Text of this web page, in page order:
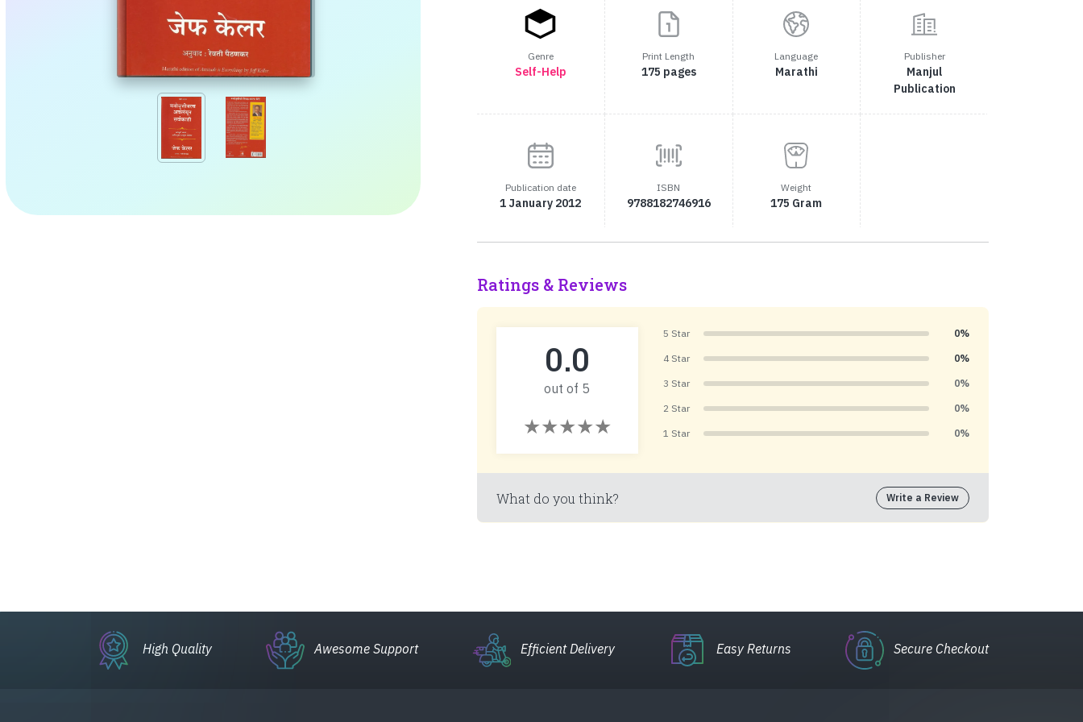
Genre
Self-Help
Print Length
175 pages
Language
Marathi
Publisher
Manjul
Publication
Publication date
1 January 2012
ISBN
9788182746916
Weight
175 Gram
Ratings & Reviews
0.0
out of 5
5 Star 0%
4 Star 0%
3 Star 0%
2 Star 0%
1 Star 0%
What do you think? Write a Review
High Quality Awesome Support Efficient Delivery Easy Returns Secure Checkout